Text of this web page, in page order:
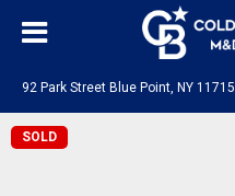
92 Park Street Blue Point, NY 11715
SOLD